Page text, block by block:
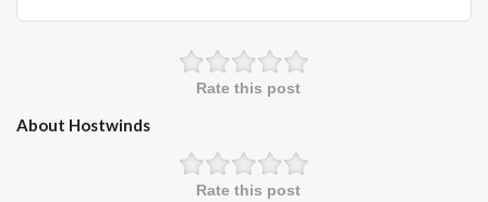
Rate this post
About Hostwinds
Rate this post